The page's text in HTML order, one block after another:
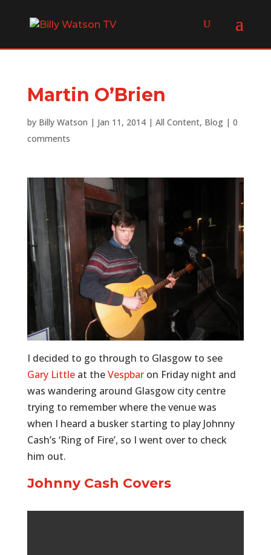
Martin O’Brien
by Billy Watson | Jan 11, 2014| All Content, Blog| 0
comments
I decided to go through to Glasgow to see
Gary Littleat theVespbaron Friday night and
was wandering around Glasgow city centre
trying to remember where the venue was
when I heard a busker starting to play Johnny
Cash’s ‘Ring of Fire’, so I went over to check
him out.
Johnny Cash Covers